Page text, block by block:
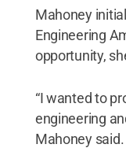
Mahoney
Engineering
opportunity,
“I wanted to
engineering
Mahoney said.